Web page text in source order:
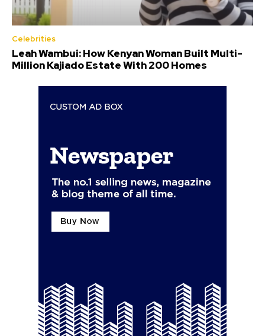
Celebrities
Leah Wambui: How Kenyan Woman Built Multi-
Million Kajiado Estate With 200 Homes